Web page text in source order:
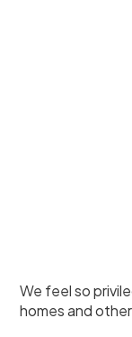
We feel so
homes and